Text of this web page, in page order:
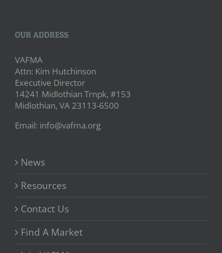
OUR ADDRESS
VAFMA
Attn: Kim Hutchinson
Executive Director
14241 Midlothian Trnpk, #153
Midlothian, VA 23113-6500
Email: info@vafma.org
News
Resources
Contact Us
Find A Market